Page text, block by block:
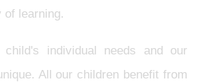
of learning.
individual needs and our
All our children benefit from